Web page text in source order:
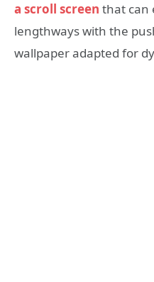
a scroll screen that can
lengthways with the
wallpaper adapted for